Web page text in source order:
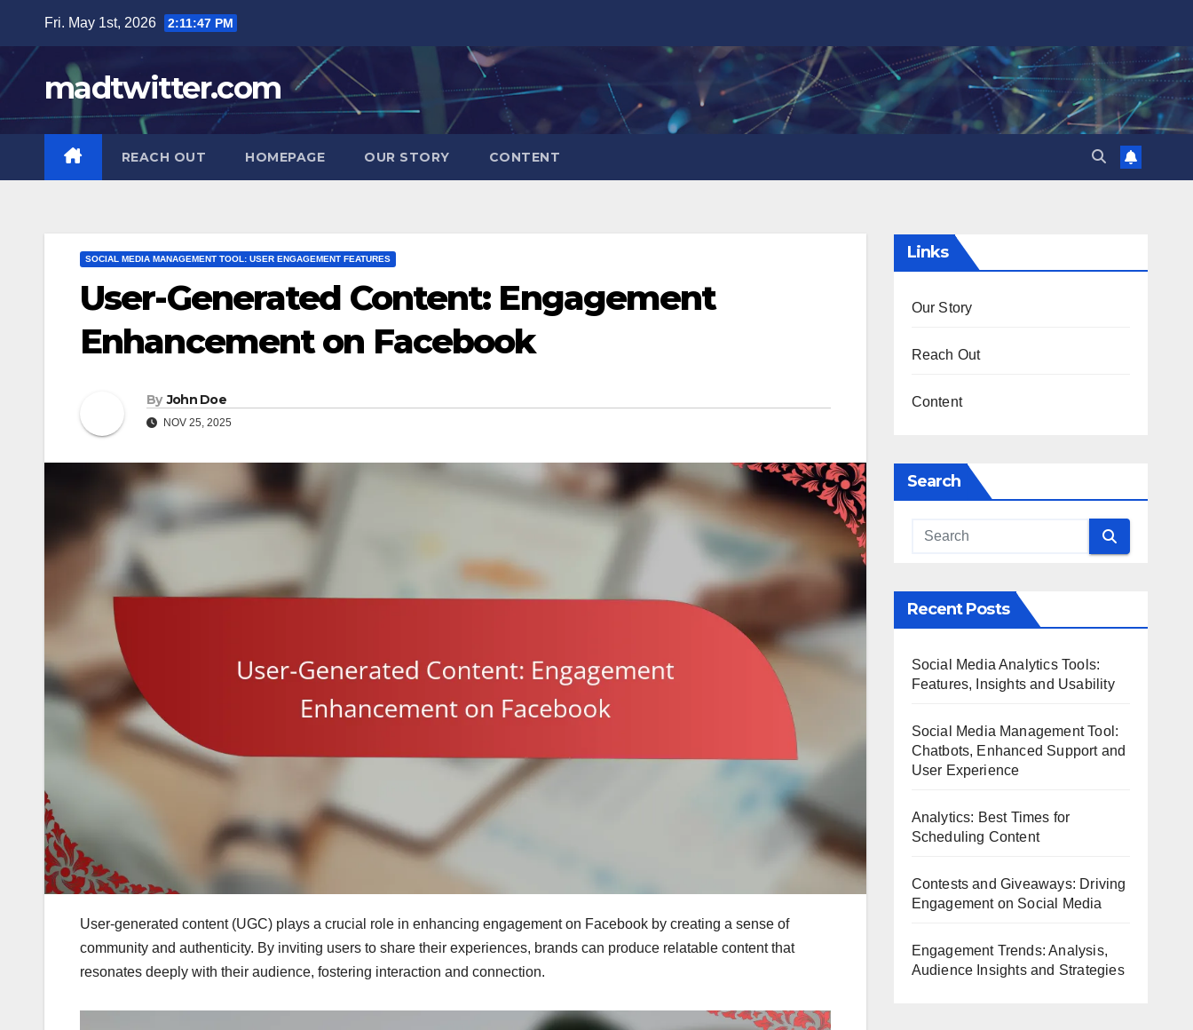
content
Fri. May 1st, 2026 2:11:49 PM
madtwitter.com
REACH OUT HOMEPAGE OUR STORY CONTENT
SOCIAL MEDIA MANAGEMENT TOOL: USER ENGAGEMENT FEATURES
User-Generated Content: Engagement
Enhancement on Facebook
By John Doe
NOV 25, 2025
User-generated content (UGC) plays a crucial role in enhancing engagement on Facebook by creating a sense of
community and authenticity. By inviting users to share their experiences, brands can produce relatable content that
resonates deeply with their audience, fostering interaction and connection.
Links
Our Story
Reach Out
Content
Search
Recent Posts
Social Media Analytics Tools:
Features, Insights and Usability
Social Media Management Tool:
Chatbots, Enhanced Support and
User Experience
Analytics: Best Times for
Scheduling Content
Contests and Giveaways: Driving
Engagement on Social Media
Engagement Trends: Analysis,
Audience Insights and Strategies